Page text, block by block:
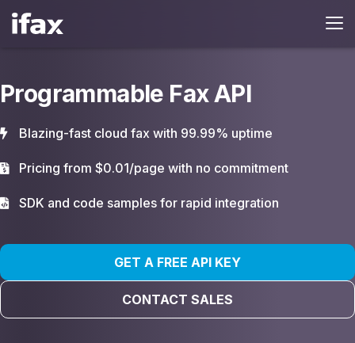
Programmable Fax API
Blazing-fast cloud fax with 99.99% uptime
Pricing from $0.01/page with no commitment
SDK and code samples for rapid integration
GET A FREE API KEY
CONTACT SALES